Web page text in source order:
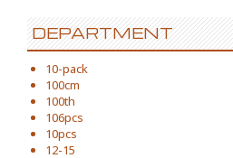
DEPARTMENT
10-pack
100cm
100th
106pcs
10pcs
12-15